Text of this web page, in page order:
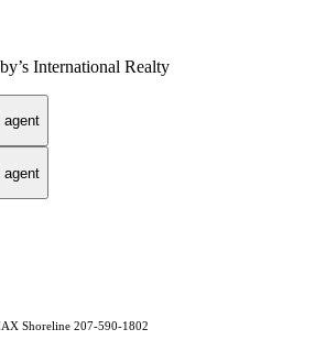
International Realty
agent
agent
Shoreline 207-590-1802